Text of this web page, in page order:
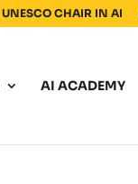
UNESCO CHAIR IN AI
AI ACADEMY